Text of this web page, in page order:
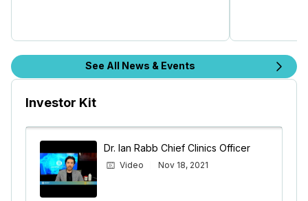
See All News & Events
Investor Kit
Dr. Ian Rabb Chief Clinics Officer
Video Nov 18, 2021